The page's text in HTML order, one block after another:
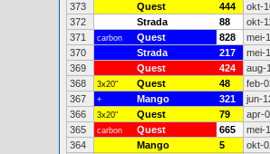
373
Quest 444 okt-
372
Strada 88 okt-
371
carbon Quest 828 mei-
370
Strada 217 mei-
369
Quest 424 aug-
368
3x20" Quest 48 feb-
367
+ Mango 321 jun-
366
3x20" Quest 79 apr-
365
carbon Quest 665 mei-
364
Mango 5 okt-